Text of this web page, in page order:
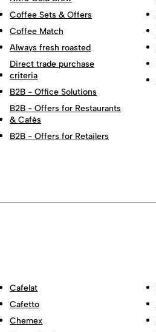
Coffee Sets & Offers
Coffee Match
Always fresh roasted
Direct trade purchase
criteria
B2B - Office Solutions
B2B - Offers for Restaurants
& Cafés
B2B - Offers for Retailers
Cafelat
Cafetto
Chemex